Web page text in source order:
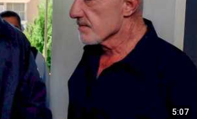
5:07